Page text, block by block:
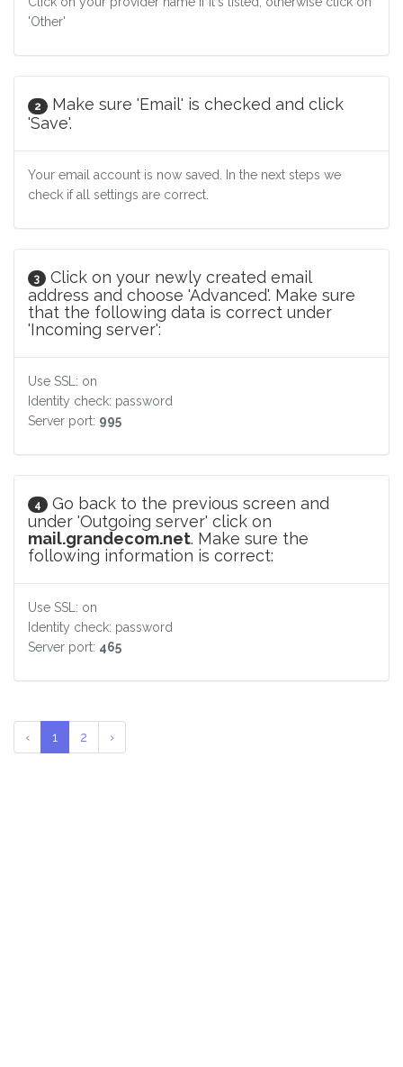
'Other'
2
Make sure 'Email' is checked and click
'Save'.
Your email account is now saved. In the next steps we
check if all settings are correct.
3
Click on your newly created email
address and choose 'Advanced'. Make sure
that the following data is correct under
'Incoming server':
Use SSL: on
Identity check: password
Server port: 995
4
Go back to the previous screen and
under 'Outgoing server' click on
mail.grandecom.net. Make sure the
following information is correct:
Use SSL: on
Identity check: password
Server port: 465
‹ 1 2 ›